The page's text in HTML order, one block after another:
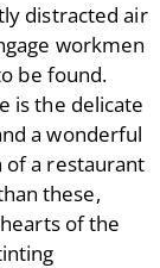
distracted air
workmen
be found.
is the delicate
a wonderful
of a restaurant
these,
of the